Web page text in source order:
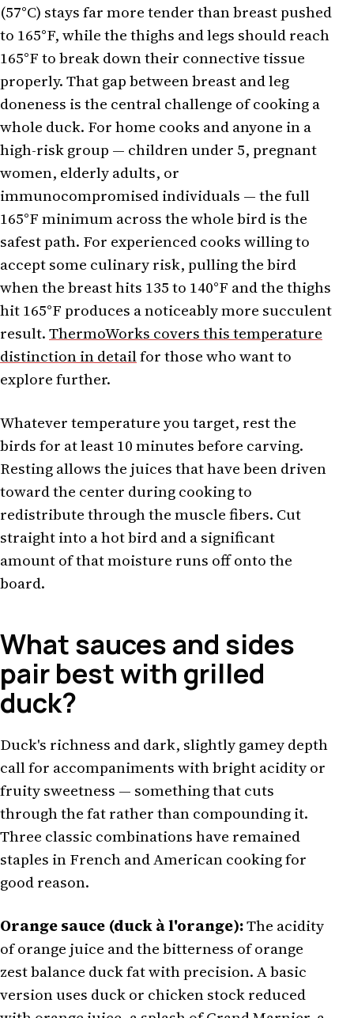
(57°C) stays far more tender than breast pushed
to 165°F, while the thighs and legs should reach
165°F to break down their connective tissue
properly. That gap between breast and leg
doneness is the central challenge of cooking a
whole duck. For home cooks and anyone in a
high-risk group — children under 5, pregnant
women, elderly adults, or
immunocompromised individuals — the full
165°F minimum across the whole bird is the
safest path. For experienced cooks willing to
accept some culinary risk, pulling the bird
when the breast hits 135 to 140°F and the thighs
hit 165°F produces a noticeably more succulent
result.ThermoWorks covers this temperature
distinction in detailfor those who want to
explore further.
Whatever temperature you target, rest the
birds for at least 10 minutes before carving.
Resting allows the juices that have been driven
toward the center during cooking to
redistribute through the muscle fibers. Cut
straight into a hot bird and a significant
amount of that moisture runs off onto the
board.
What sauces and sides
pair best with grilled
duck?
Duck's richness and dark, slightly gamey depth
call for accompaniments with bright acidity or
fruity sweetness — something that cuts
through the fat rather than compounding it.
Three classic combinations have remained
staples in French and American cooking for
good reason.
Orange sauce (duck à l'orange):The acidity
of orange juice and the bitterness of orange
zest balance duck fat with precision. A basic
version uses duck or chicken stock reduced